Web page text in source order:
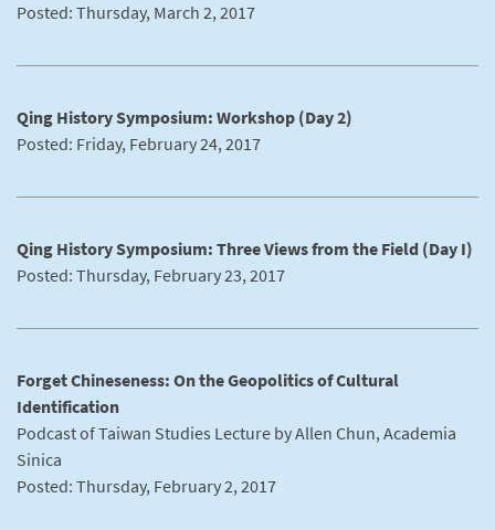
Posted: Thursday, March 2, 2017
Qing History Symposium: Workshop (Day 2)
Posted: Friday, February 24, 2017
Qing History Symposium: Three Views from the Field (Day I)
Posted: Thursday, February 23, 2017
Forget Chineseness: On the Geopolitics of Cultural
Identification
Podcast of Taiwan Studies Lecture by Allen Chun, Academia
Sinica
Posted: Thursday, February 2, 2017